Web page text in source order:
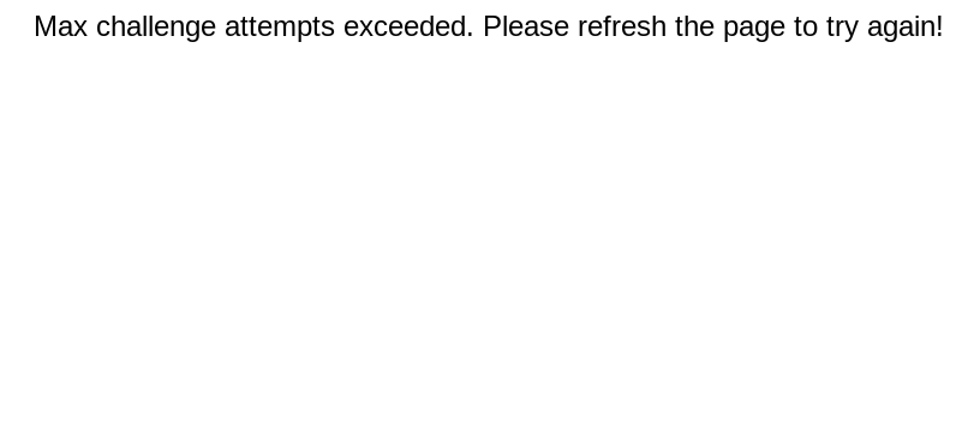
Max challenge attempts exceeded. Please refresh the page to try again!